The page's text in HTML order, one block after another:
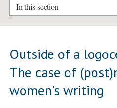
In this section
Outside of a
The case of
women's writing